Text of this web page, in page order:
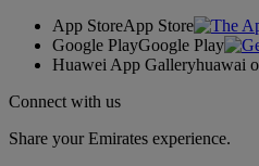
App StoreApp Store
Google PlayGoogle Play
Huawei App Galleryhuawai
Connect with us
Share your Emirates experience.